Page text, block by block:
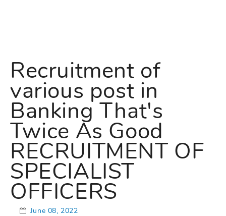
Recruitment of
various post in
Banking That's
Twice As Good
RECRUITMENT OF
SPECIALIST
OFFICERS
June 08, 2022